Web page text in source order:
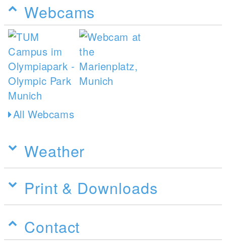
Webcams
All Webcams
Weather
Print & Downloads
Contact